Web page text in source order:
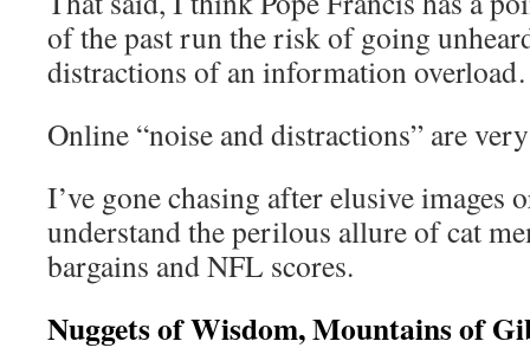
of the past run the risk of going
distractions of an information
Online “noise and distractions” are
I’ve gone chasing after elusive images
understand the perilous allure of cat
bargains and NFL scores.
Nuggets of Wisdom, Mountains of